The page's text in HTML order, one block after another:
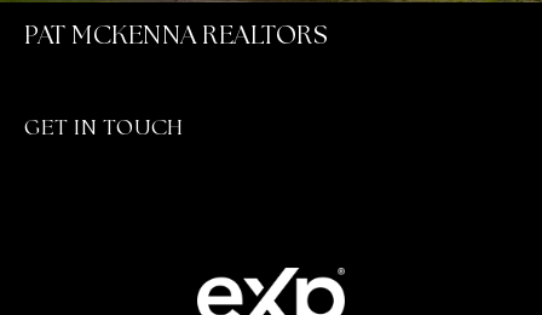
PAT MCKENNA REALTORS
GET IN TOUCH